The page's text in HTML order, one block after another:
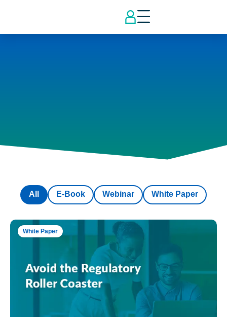
E-Book Webinar White Paper
All
White Paper